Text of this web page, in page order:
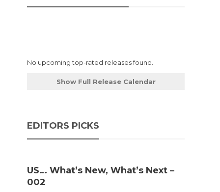
No upcoming top-rated releases found.
Show Full Release Calendar
EDITORS PICKS
US… What’s New, What’s Next –
002